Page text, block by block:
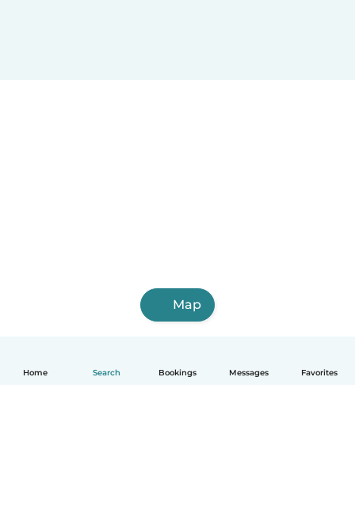
Home Search Bookings Messages Favorites
Map